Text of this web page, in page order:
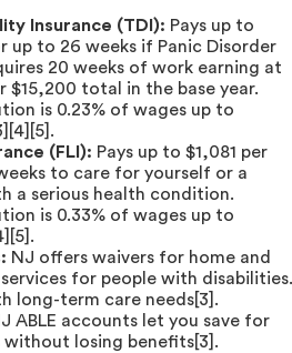
Insurance (TDI): Pays up to
up to 26 weeks if Panic Disorder
20 weeks of work earning at
$15,200 total in the base year.
is 0.23% of wages up to
(FLI): Pays up to $1,081 per
to care for yourself or a
a serious health condition.
is 0.33% of wages up to
NJ offers waivers for home and
for people with disabilities.
long-term care needs[3].
ABLE accounts let you save for
without losing benefits[3].